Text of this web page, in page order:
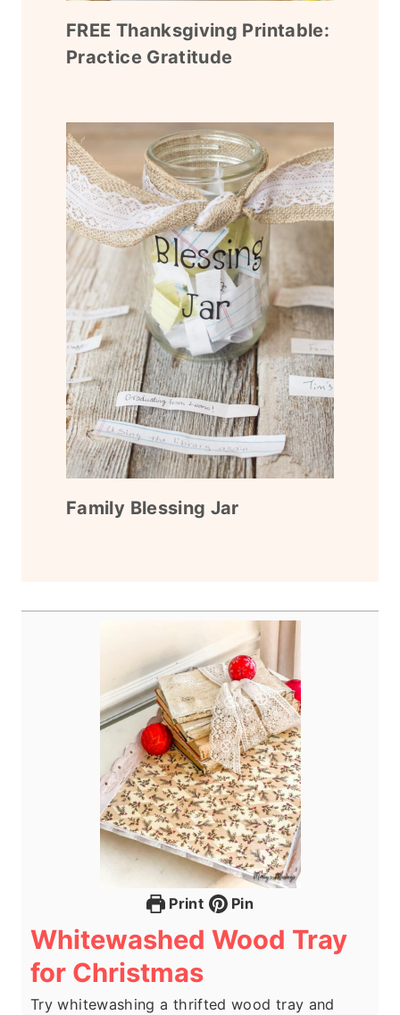
FREE Thanksgiving Printable:
Practice Gratitude
Family Blessing Jar
Print Pin
Whitewashed Wood Tray
for Christmas
Try whitewashing a thrifted wood tray and